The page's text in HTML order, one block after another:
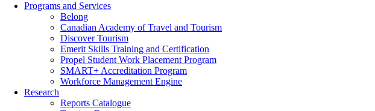
Programs and Services
Belong
Canadian Academy of Travel and Tourism
Discover Tourism
Emerit Skills Training and Certification
Propel Student Work Placement Program
SMART+ Accreditation Program
Workforce Management Engine
Research
Reports Catalogue